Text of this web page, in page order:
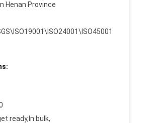
Henan Province
ready,In bulk,